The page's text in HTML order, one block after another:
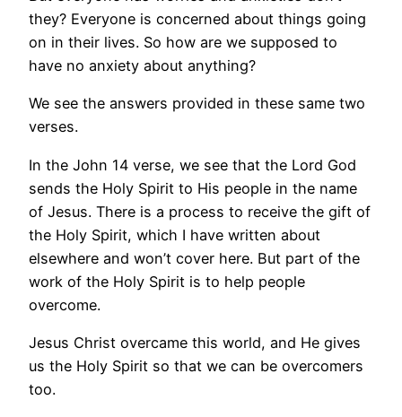
they? Everyone is concerned about things going
on in their lives. So how are we supposed to
have no anxiety about anything?
We see the answers provided in these same two
verses.
In the John 14 verse, we see that the Lord God
sends the Holy Spirit to His people in the name
of Jesus. There is a process to receive the gift of
the Holy Spirit, which I have written about
elsewhere and won’t cover here. But part of the
work of the Holy Spirit is to help people
overcome.
Jesus Christ overcame this world, and He gives
us the Holy Spirit so that we can be overcomers
too.